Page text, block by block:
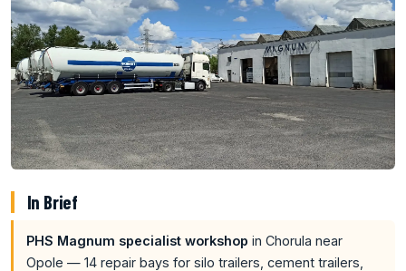
In Brief
PHS Magnum specialist workshop in Chorula near
Opole — 14 repair bays for silo trailers, cement trailers,